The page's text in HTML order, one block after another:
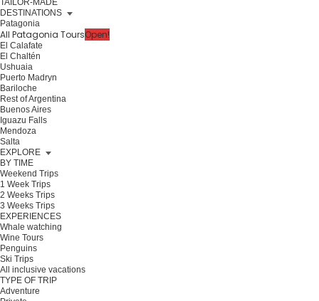
TAILOR-MADE
DESTINATIONS
Patagonia
All Patagonia ToursOpen!
El Calafate
El Chaltén
Ushuaia
Puerto Madryn
Bariloche
Rest of Argentina
Buenos Aires
Iguazu Falls
Mendoza
Salta
EXPLORE
BY TIME
Weekend Trips
1 Week Trips
2 Weeks Trips
3 Weeks Trips
EXPERIENCES
Whale watching
Wine Tours
Penguins
Ski Trips
All inclusive vacations
TYPE OF TRIP
Adventure